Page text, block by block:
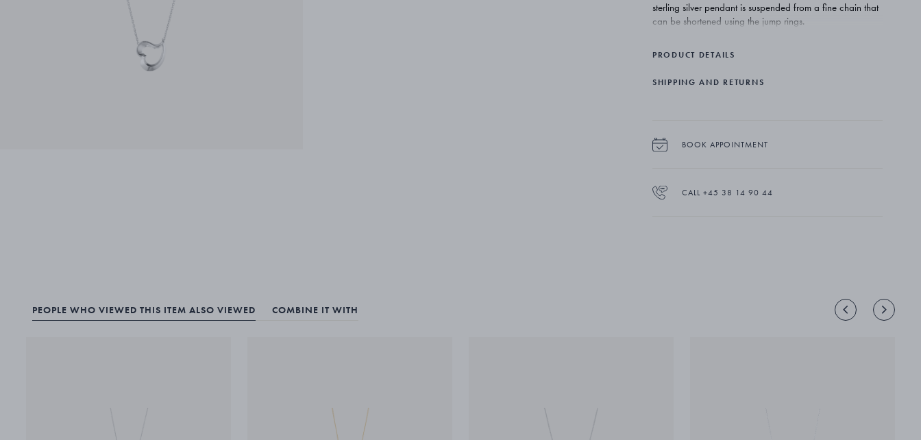
sterling silver pendant is suspended from a fine chain that
can be shortened using the jump rings.
PRODUCT DETAILS
SHIPPING AND RETURNS
BOOK APPOINTMENT
CALL +45 38 14 90 44
PEOPLE WHO VIEWED THIS ITEM ALSO VIEWED COMBINE IT WITH